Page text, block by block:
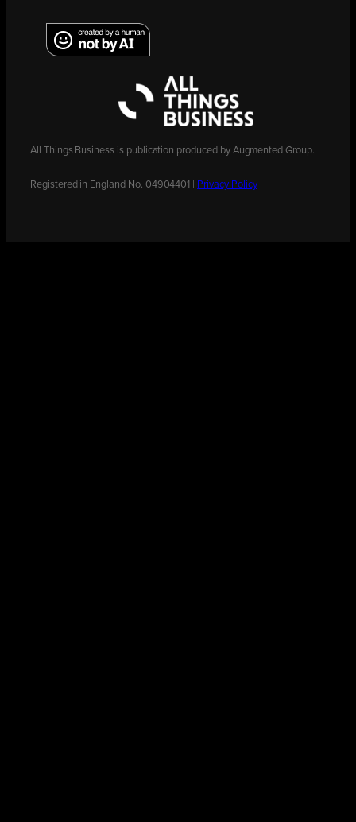
All Things Business is publication produced by Augmented Group.
Registered in England No. 04904401 | Privacy Policy